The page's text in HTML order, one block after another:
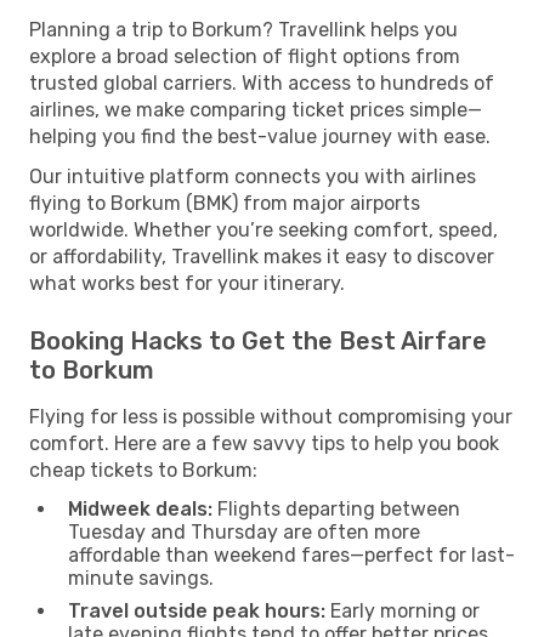
Planning a trip to Borkum? Travellink helps you
explore a broad selection of flight options from
trusted global carriers. With access to hundreds of
airlines, we make comparing ticket prices simple—
helping you find the best-value journey with ease.
Our intuitive platform connects you with airlines
flying to Borkum (BMK) from major airports
worldwide. Whether you’re seeking comfort, speed,
or affordability, Travellink makes it easy to discover
what works best for your itinerary.
Booking Hacks to Get the Best Airfare
to Borkum
Flying for less is possible without compromising your
comfort. Here are a few savvy tips to help you book
cheap tickets to Borkum:
Midweek deals: Flights departing between
Tuesday and Thursday are often more
affordable than weekend fares—perfect for last-
minute savings.
Travel outside peak hours: Early morning or